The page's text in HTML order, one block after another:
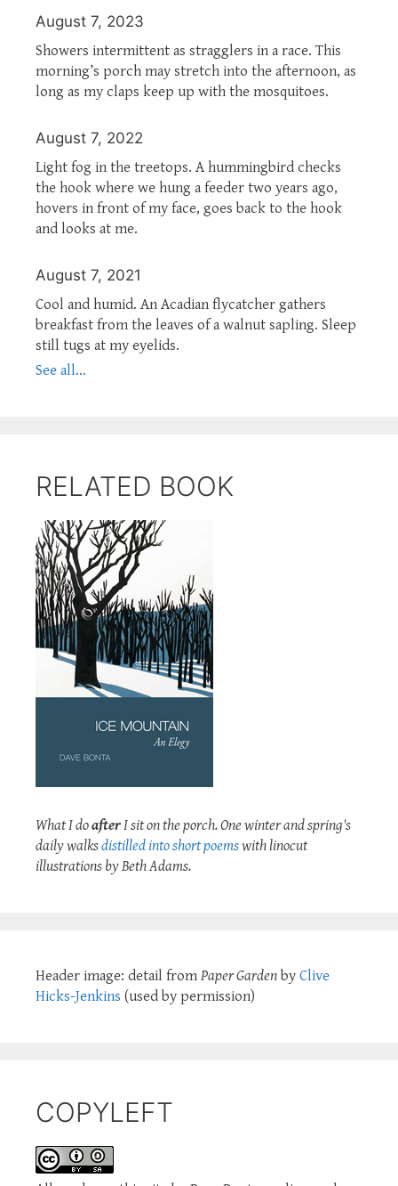
August 7, 2023
Showers intermittent as stragglers in a race. This
morning’s porch may stretch into the afternoon, as
long as my claps keep up with the mosquitoes.
August 7, 2022
Light fog in the treetops. A hummingbird checks
the hook where we hung a feeder two years ago,
hovers in front of my face, goes back to the hook
and looks at me.
August 7, 2021
Cool and humid. An Acadian flycatcher gathers
breakfast from the leaves of a walnut sapling. Sleep
still tugs at my eyelids.
See all...
RELATED BOOK
What I doafterI sit on the porch. One winter and spring's
daily walksdistilled into short poemswith linocut
illustrations by Beth Adams.
Header image: detail from Paper Garden by Clive
Hicks-Jenkins (used by permission)
COPYLEFT